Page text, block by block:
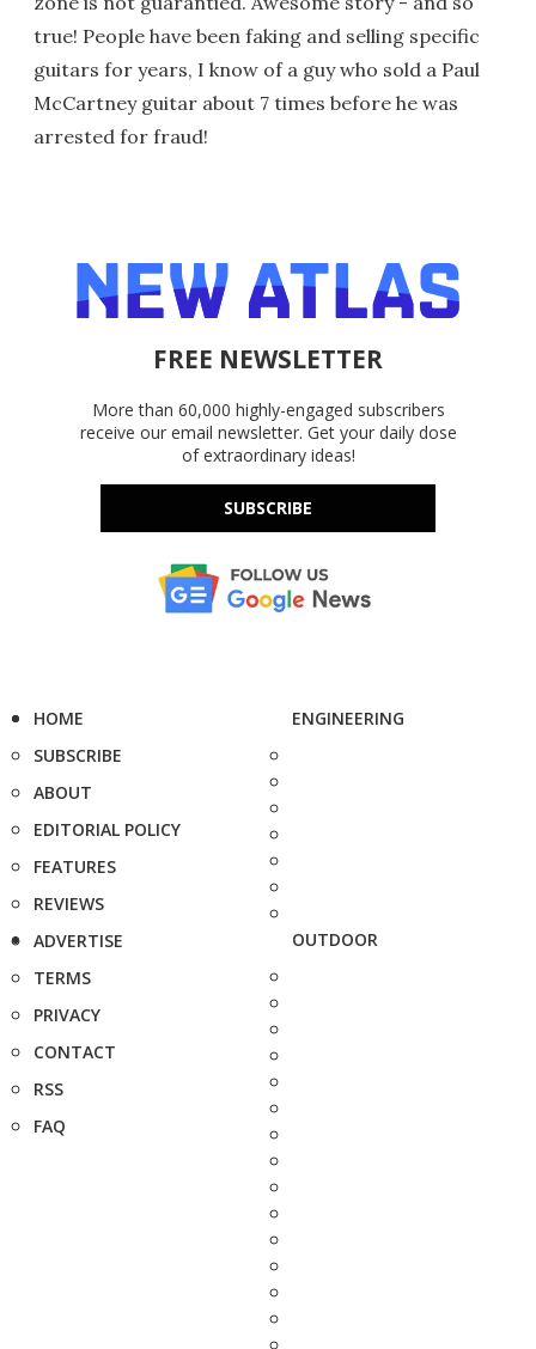
true! People have been faking and selling specific
guitars for years, I know of a guy who sold a Paul
McCartney guitar about 7 times before he was
arrested for fraud!
FREE NEWSLETTER
More than 60,000 highly-engaged subscribers
receive our email newsletter. Get your daily dose
of extraordinary ideas!
SUBSCRIBE
HOME
SUBSCRIBE
ABOUT
EDITORIAL POLICY
FEATURES
REVIEWS
ADVERTISE
TERMS
PRIVACY
CONTACT
RSS
FAQ
ENGINEERING
OUTDOOR